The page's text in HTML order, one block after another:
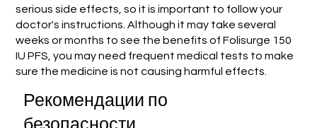
serious side effects, so it is important to follow your
doctor's instructions. Although it may take several
weeks or months to see the benefits of Folisurge 150
IU PFS, you may need frequent medical tests to make
sure the medicine is not causing harmful effects.
Рекомендации по